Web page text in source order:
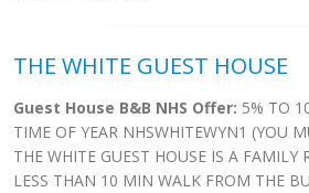
THE WHITE GUEST HOUSE
Guest House B&B NHS Offer: 5% TO
TIME OF YEAR NHSWHITEWYN1 (YOU
THE WHITE GUEST HOUSE IS A FAMILY
LESS THAN 10 MIN WALK FROM THE